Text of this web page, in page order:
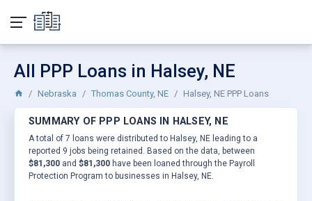
All PPP Loans in Halsey, NE
Nebraska Thomas County, NE Halsey, NE PPP Loans
SUMMARY OF PPP LOANS IN HALSEY, NE
A total of 7 loans were distributed to Halsey, NE leading to a
reported 9 jobs being retained. Based on the data, between
$81,300 and $81,300 have been loaned through the Payroll
Protection Program to businesses in Halsey, NE.